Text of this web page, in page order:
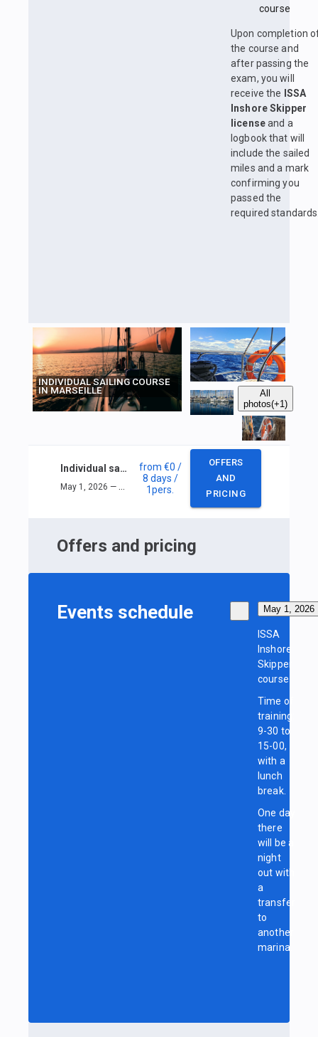
course
Upon completion
the course and
after passing the
exam, you will
receive the ISSA
Inshore Skipper
licenseand a
logbook that will
include the sailed
miles and a mark
confirming you
passed the
required
INDIVIDUAL SAILING COURSE
IN MARSEILLE
All
photos(+1)
Individual sailing course in Marseille
May 1, 2026 — May 8, 2026
from €0 /
8 days /
1pers.
OFFERS
AND
PRICING
Offers and pricing
Events schedule May 1, 2026
ISSA
Inshore
Skipper
course
Time of
training:
9-30 to
15-00,
with a
lunch
break.
One day
there
will be a
night
out with
a
transfer
to
another
marina.